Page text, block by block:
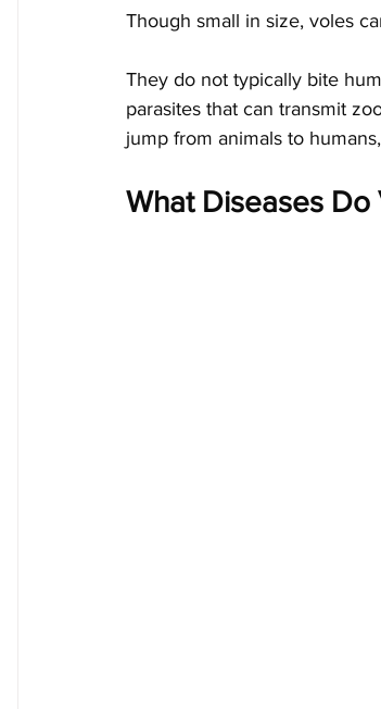
Though small in size, voles
They do not typically bite
parasites that can transmit
jump from animals to
What Diseases Do